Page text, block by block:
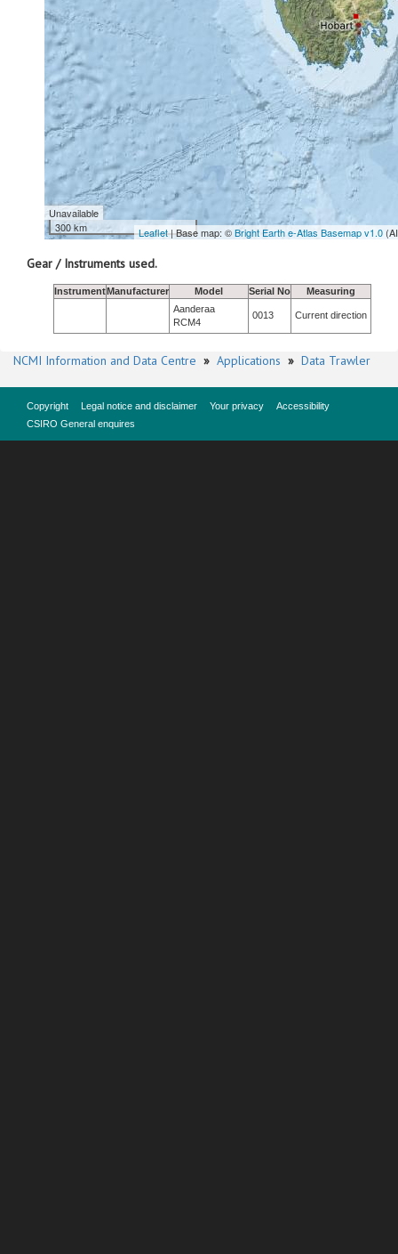
Unavailable
300 km
Leaflet| Base map: ©Bright Earth e-Atlas Basemap v1.0
Gear / Instruments used.
InstrumentManufacturer Model Serial No
Measuring
Aanderaa
RCM4
0013 Current direction
NCMI Information and Data Centre » Applications » Data Trawler
Copyright Legal notice and disclaimer Your privacy
Accessibility
CSIRO General enquires